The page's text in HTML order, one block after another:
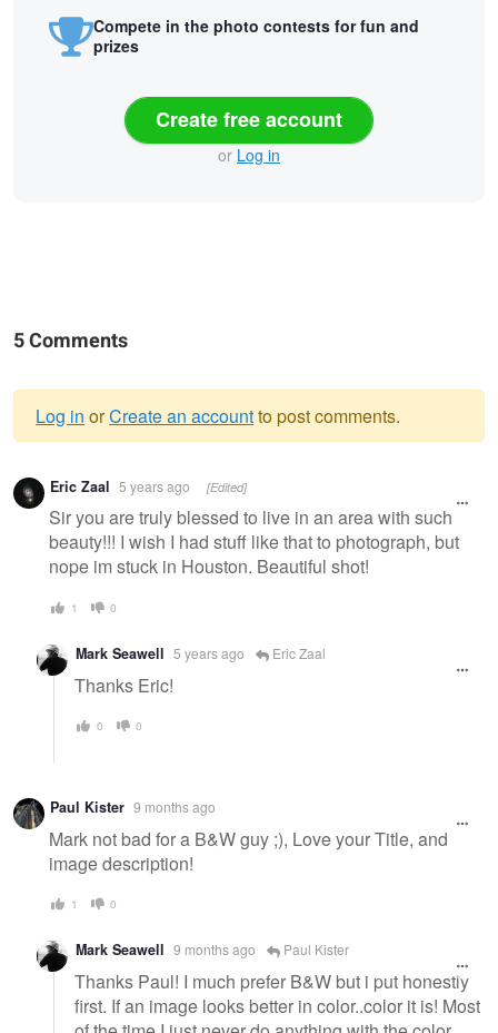
Compete in the photo contests for fun and
prizes
Create free account
or Log in
5 Comments
Warning
message
Log in orCreate an accountto post comments.
Eric Zaal 5 years ago [Edited]
Sir you are truly blessed to live in an area with such
beauty!!! I wish I had stuff like that to photograph, but
nope im stuck in Houston. Beautiful shot!
1 0
Mark Seawell 5 years ago Eric Zaal
Thanks Eric!
0 0
Paul Kister 9 months ago
Mark not bad for a B&W guy ;), Love your Title, and
image description!
1 0
Mark Seawell 9 months ago Paul Kister
Thanks Paul! I much prefer B&W but i put honestly
first. If an image looks better in color..color it is! Most